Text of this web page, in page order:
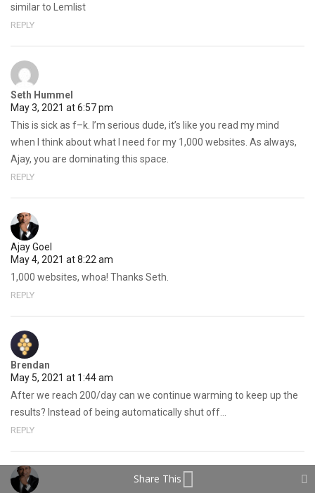
similar to Lemlist
REPLY
Seth Hummel
May 3, 2021 at 6:57 pm
This is sick as f–k. I’m serious dude, it’s like you read my mind
when I think about what I need for my 1,000 websites. As always,
Ajay, you are dominating this space.
REPLY
Ajay Goel
May 4, 2021 at 8:22 am
1,000 websites, whoa! Thanks Seth.
REPLY
Brendan
May 5, 2021 at 1:44 am
After we reach 200/day can we continue warming to keep up the
results? Instead of being automatically shut off…
REPLY
Share This